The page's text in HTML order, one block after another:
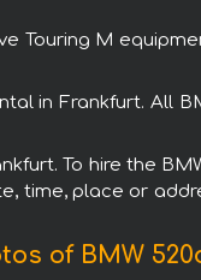
Touring M
in Frankfurt.
To hire the
time, place or
of BMW